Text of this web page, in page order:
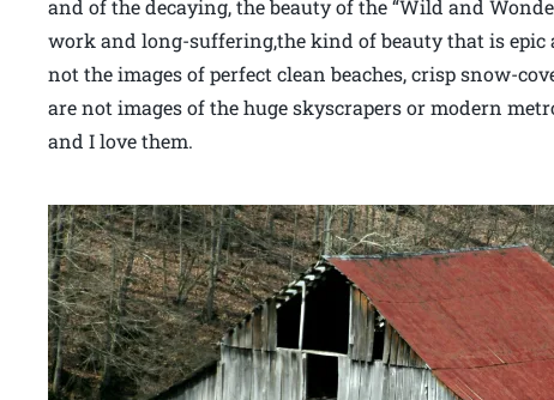
and of the decaying, the beauty of the “Wild and
work and long-suffering,the kind of beauty that is epic
not the images of perfect clean beaches, crisp snow-
are not images of the huge skyscrapers or modern
and I love them.